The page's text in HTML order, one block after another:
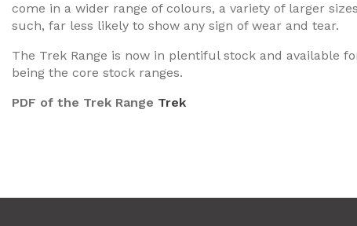
come in a wider range of colours, a variety of larger
such, far less likely to show any sign of wear and tear.
The Trek Range is now in plentiful stock and available
being the core stock ranges.
PDF of the Trek Range Trek